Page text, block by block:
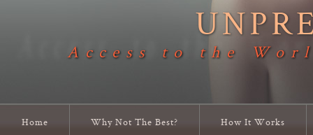
Access to the
Home Why Not The Best? How It Works